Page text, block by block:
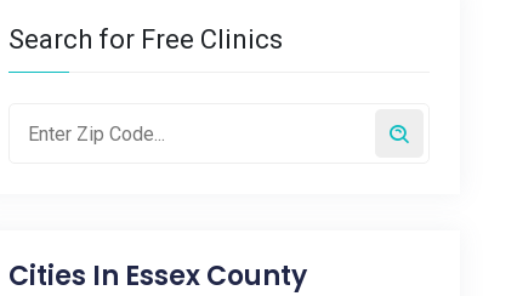
Search for Free Clinics
Cities In Essex County